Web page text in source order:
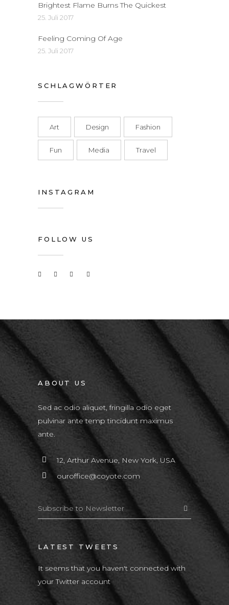
Brightest Flame Burns The Quickest
25. Juli 2017
Feeling Coming Of Age
25. Juli 2017
SCHLAGWÖRTER
Art Design Fashion
Fun Media Travel
INSTAGRAM
FOLLOW US
ABOUT US
Sed ac odio aliquet, fringilla odio eget
pulvinar ante temp tincidunt maximus
ante.
12, Arthur Avenue, New York, USA
ouroffice@coyote.com
LATEST TWEETS
It seems that you haven't connected with
your Twitter account